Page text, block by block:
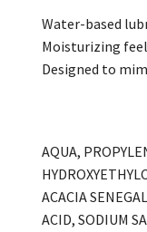
Water-based
Moisturizing
Designed to
AQUA,
ACACIA
ACID, SODIUM